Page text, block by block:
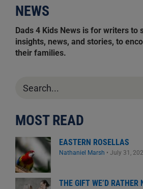
NEWS
Dads 4 Kids News is for writers to
insights, news, and stories, to
their families.
for:
MOST READ
EASTERN ROSELLAS
Nathaniel Marsh • July 31,
THE GIFT WE’D RATHER